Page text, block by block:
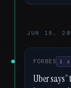
JUN 18,
FORBES 1
Uber says